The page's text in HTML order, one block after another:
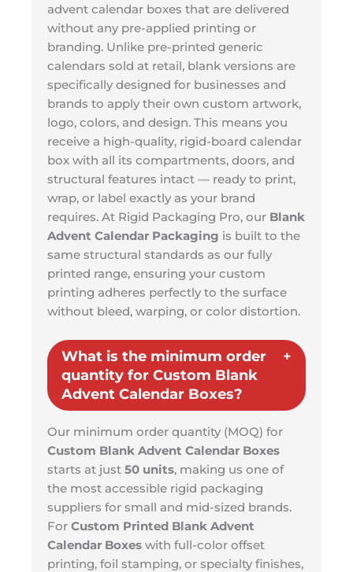
advent calendar boxes that are delivered
without any pre-applied printing or
branding. Unlike pre-printed generic
calendars sold at retail, blank versions are
specifically designed for businesses and
brands to apply their own custom artwork,
logo, colors, and design. This means you
receive a high-quality, rigid-board calendar
box with all its compartments, doors, and
structural features intact — ready to print,
wrap, or label exactly as your brand
requires. At Rigid Packaging Pro, our Blank
Advent Calendar Packaging is built to the
same structural standards as our fully
printed range, ensuring your custom
printing adheres perfectly to the surface
without bleed, warping, or color distortion.
What is the minimum order
quantity for Custom Blank
Advent Calendar Boxes?
Our minimum order quantity (MOQ) for
Custom Blank Advent Calendar Boxes
starts at just 50 units, making us one of
the most accessible rigid packaging
suppliers for small and mid-sized brands.
For Custom Printed Blank Advent
Calendar Boxes with full-color offset
printing, foil stamping, or specialty finishes,